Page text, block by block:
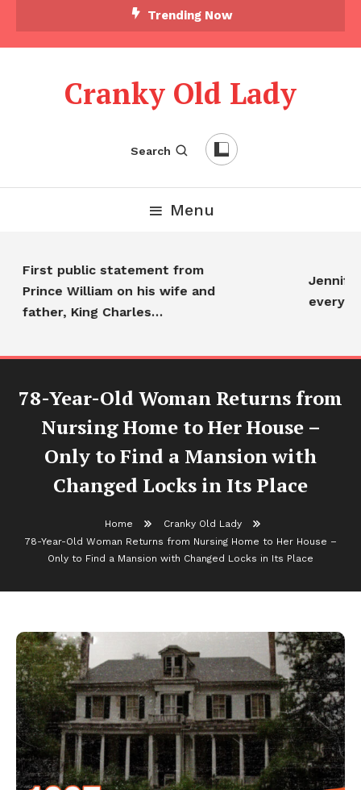
Trending Now
Cranky Old Lady
Search
Menu
First public statement from
Prince William on his wife and
father, King Charles…
78-Year-Old Woman Returns from
Nursing Home to Her House –
Only to Find a Mansion with
Changed Locks in Its Place
Home
Cranky Old Lady
78-Year-Old Woman Returns from Nursing Home to Her House –
Only to Find a Mansion with Changed Locks in Its Place